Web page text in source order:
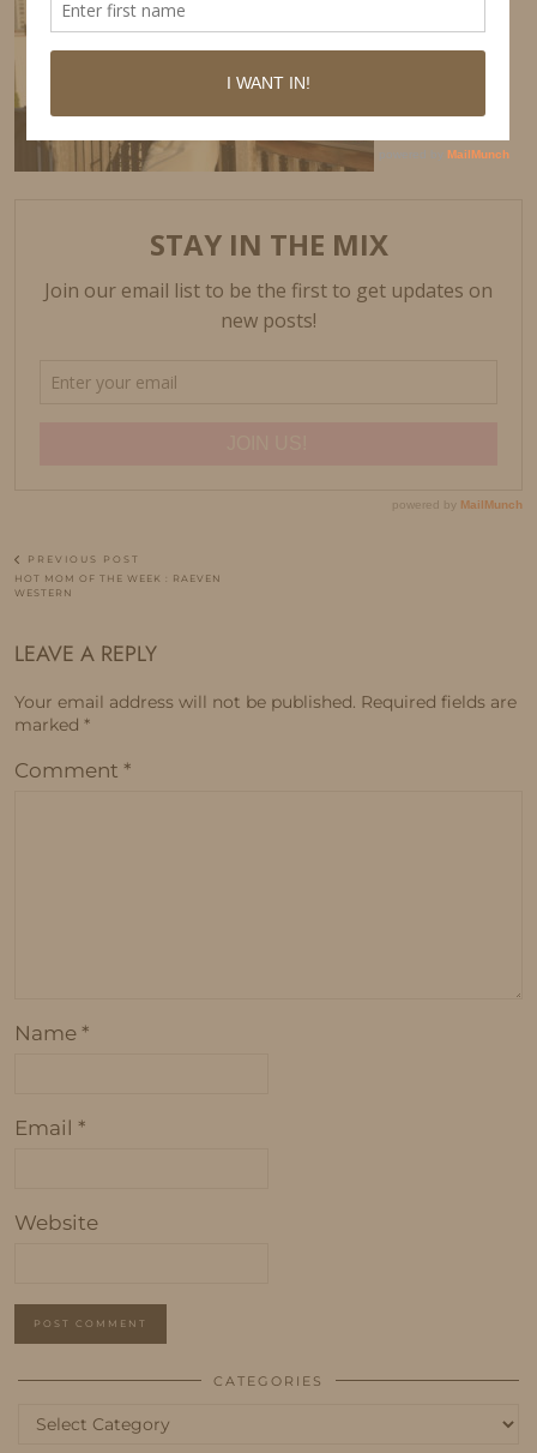
PREVIOUS POST
HOT MOM OF THE WEEK : RAEVEN
WESTERN
LEAVE A REPLY
Your email address will not be published. Required fields are
marked *
Comment *
Name *
Email *
Website
CATEGORIES
Categories